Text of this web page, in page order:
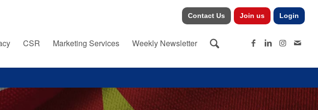
Contact Us Join us Login
CSR Marketing Services Weekly Newsletter